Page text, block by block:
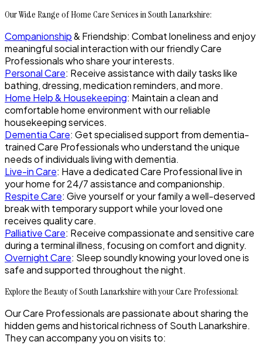
Our Wide Range of Home Care Services in South Lanarkshire:
Companionship& Friendship: Combat loneliness and enjoy
meaningful social interaction with our friendly Care
Professionals who share your interests.
Personal Care: Receive assistance with daily tasks like
bathing, dressing, medication reminders, and more.
Home Help & Housekeeping: Maintain a clean and
comfortable home environment with our reliable
housekeeping services.
Dementia Care: Get specialised support from dementia-
trained Care Professionals who understand the unique
needs of individuals living with dementia.
Live-in Care: Have a dedicated Care Professional live in
your home for 24/7 assistance and companionship.
Respite Care: Give yourself or your family a well-deserved
break with temporary support while your loved one
receives quality care.
Palliative Care: Receive compassionate and sensitive care
during a terminal illness, focusing on comfort and dignity.
Overnight Care: Sleep soundly knowing your loved one is
safe and supported throughout the night.
Explore the Beauty of South Lanarkshire with your Care Professional:
Our Care Professionals are passionate about sharing the
hidden gems and historical richness of South Lanarkshire.
They can accompany you on visits to: